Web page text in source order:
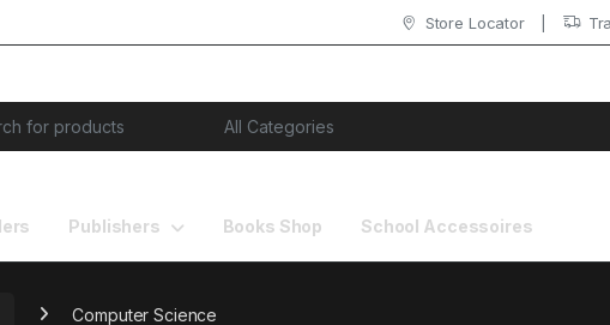
Store Locator
Publishers Books Shop School Accessoires
Computer Science